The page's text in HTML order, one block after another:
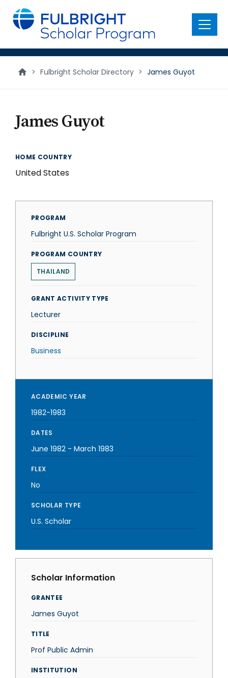
main
content
Menu
> Fulbright Scholar Directory > James Guyot
James Guyot
HOME COUNTRY
United States
PROGRAM
Fulbright U.S. Scholar Program
PROGRAM COUNTRY
THAILAND
GRANT ACTIVITY TYPE
Lecturer
DISCIPLINE
Business
ACADEMIC YEAR
1982-1983
DATES
June 1982 - March 1983
FLEX
No
SCHOLAR TYPE
U.S. Scholar
Scholar Information
GRANTEE
James Guyot
TITLE
Prof Public Admin
INSTITUTION